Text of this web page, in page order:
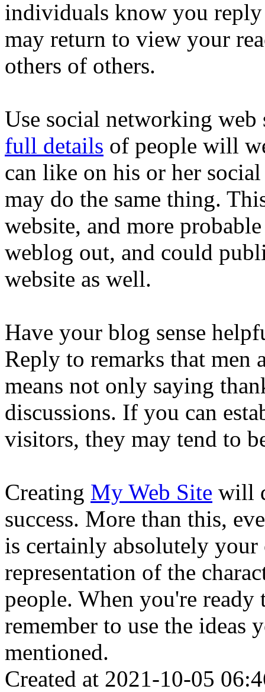
individuals know you reply
may return to view your
others of others.
Use social networking
full details of people will
can like on his or her
may do the same thing.
website, and more
weblog out, and could
website as well.
Have your blog sense
Reply to remarks that men
means not only saying
discussions. If you can
visitors, they may tend to
Creating My Web Site will
success. More than this,
is certainly absolutely
representation of the
people. When you're
remember to use the
mentioned.
Created at 2021-10-05